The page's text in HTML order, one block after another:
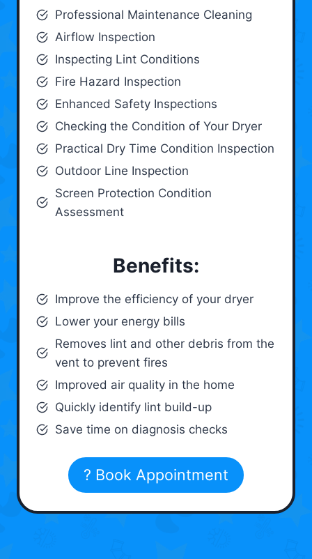
Professional Maintenance Cleaning
Airflow Inspection
Inspecting Lint Conditions
Fire Hazard Inspection
Enhanced Safety Inspections
Checking the Condition of Your Dryer
Practical Dry Time Condition Inspection
Outdoor Line Inspection
Screen Protection Condition
Assessment
Benefits:
Improve the efficiency of your dryer
Lower your energy bills
Removes lint and other debris from the
vent to prevent fires
Improved air quality in the home
Quickly identify lint build-up
Save time on diagnosis checks
? Book Appointment